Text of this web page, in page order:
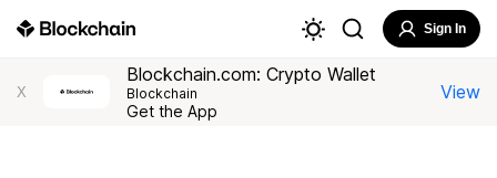
Sign In
X
Blockchain.com: Crypto Wallet
Blockchain
Get the App
View